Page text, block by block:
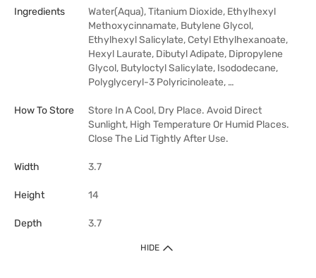
Ingredients
Water(Aqua), Titanium Dioxide, Ethylhexyl
Methoxycinnamate, Butylene Glycol,
Ethylhexyl Salicylate, Cetyl Ethylhexanoate,
Hexyl Laurate, Dibutyl Adipate, Dipropylene
Glycol, Butyloctyl Salicylate, Isododecane,
Polyglyceryl-3 Polyricinoleate, …
How To Store
Store In A Cool, Dry Place. Avoid Direct
Sunlight, High Temperature Or Humid Places.
Close The Lid Tightly After Use.
Width 3.7
Height 14
Depth 3.7
HIDE